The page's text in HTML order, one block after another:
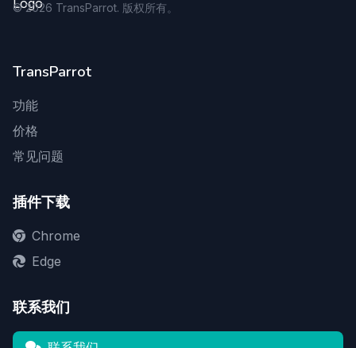
©2026 TransParrot. 版权所有。
TransParrot
功能
价格
常见问题
插件下载
Chrome
Edge
联系我们